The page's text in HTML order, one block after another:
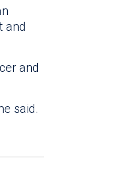
and
and
said.